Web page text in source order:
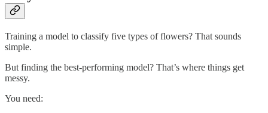
Training a model to classify five types of flowers? That sounds
simple.
But finding the best-performing model? That’s where things get
messy.
You need: